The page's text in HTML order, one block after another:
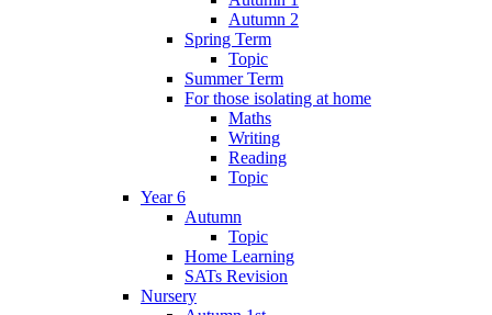
Autumn 2
Spring Term
Topic
Summer Term
For those isolating at home
Maths
Writing
Reading
Topic
Year 6
Autumn
Topic
Home Learning
SATs Revision
Nursery